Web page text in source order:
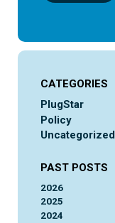
CATEGORIES
PlugStar
Policy
Uncategorized
PAST POSTS
2026
2025
2024